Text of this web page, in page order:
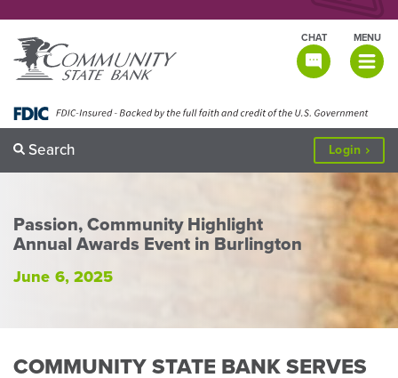
MENU
TOGGLE
CHAT
Search Login to
Passion, Community Highlight
Annual Awards Event in Burlington
June 6, 2025
COMMUNITY STATE BANK SERVES